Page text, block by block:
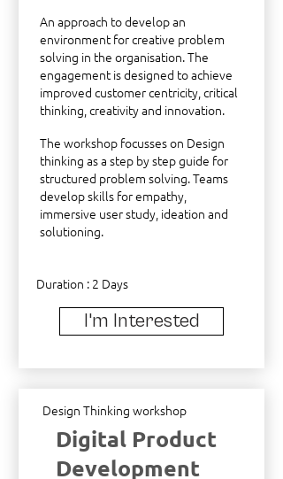
An approach to develop an
environment for creative problem
solving in the organisation. The
engagement is designed to achieve
improved customer centricity, critical
thinking, creativity and innovation.
The workshop focusses on Design
thinking as a step by step guide for
structured problem solving. Teams
develop skills for empathy,
immersive user study, ideation and
solutioning.
Duration : 2 Days
I'm Interested
Design Thinking workshop
Digital Product
Development